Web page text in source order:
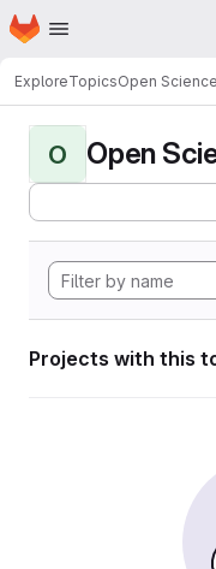
Skip to main content
Homepage
ExploreTopicsOpen Science
O Open
Projects with this